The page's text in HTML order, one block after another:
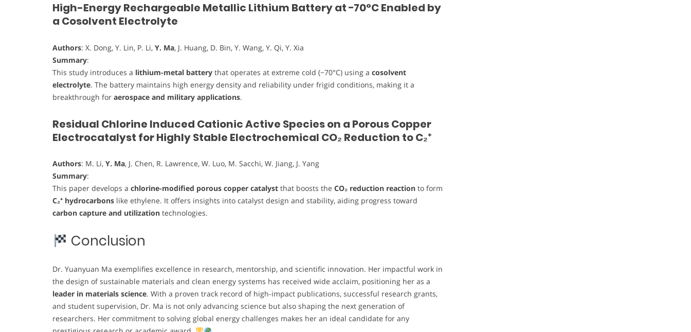
High-Energy Rechargeable Metallic Lithium Battery at −70°C Enabled by
a Cosolvent Electrolyte
Authors: X. Dong, Y. Lin, P. Li, Y. Ma, J. Huang, D. Bin, Y. Wang, Y. Qi, Y. Xia
Summary:
This study introduces a lithium-metal battery that operates at extreme cold (−70°C) using a cosolvent
electrolyte. The battery maintains high energy density and reliability under frigid conditions, making it a
breakthrough for aerospace and military applications.
Residual Chlorine Induced Cationic Active Species on a Porous Copper
Electrocatalyst for Highly Stable Electrochemical CO₂ Reduction to C₂⁺
Authors: M. Li, Y. Ma, J. Chen, R. Lawrence, W. Luo, M. Sacchi, W. Jiang, J. Yang
Summary:
This paper develops a chlorine-modified porous copper catalyst that boosts the CO₂ reduction reaction to form
C₂⁺ hydrocarbons like ethylene. It offers insights into catalyst design and stability, aiding progress toward
carbon capture and utilization technologies.
Conclusion
Dr. Yuanyuan Ma exemplifies excellence in research, mentorship, and scientific innovation. Her impactful work in
the design of sustainable materials and clean energy systems has received wide acclaim, positioning her as a
leader in materials science. With a proven track record of high-impact publications, successful research grants,
and student supervision, Dr. Ma is not only advancing science but also shaping the next generation of
researchers. Her commitment to solving global energy challenges makes her an ideal candidate for any